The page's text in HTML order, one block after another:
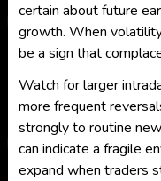
certain about future
growth. When
be a sign that
Watch for larger
more frequent
strongly to routine
can indicate a fragile
expand when traders